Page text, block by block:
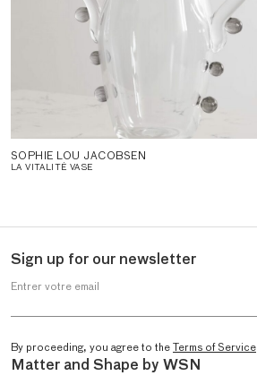
SOPHIE LOU JACOBSEN
LA VITALITÉ VASE
Matter and Shape by WSN
Sign up for our newsletter
Entrer votre email
By proceeding, you agree to theTerms of Service